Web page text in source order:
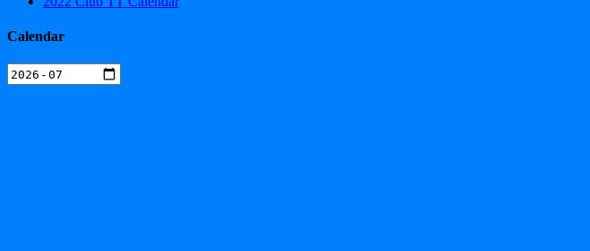
Calendar